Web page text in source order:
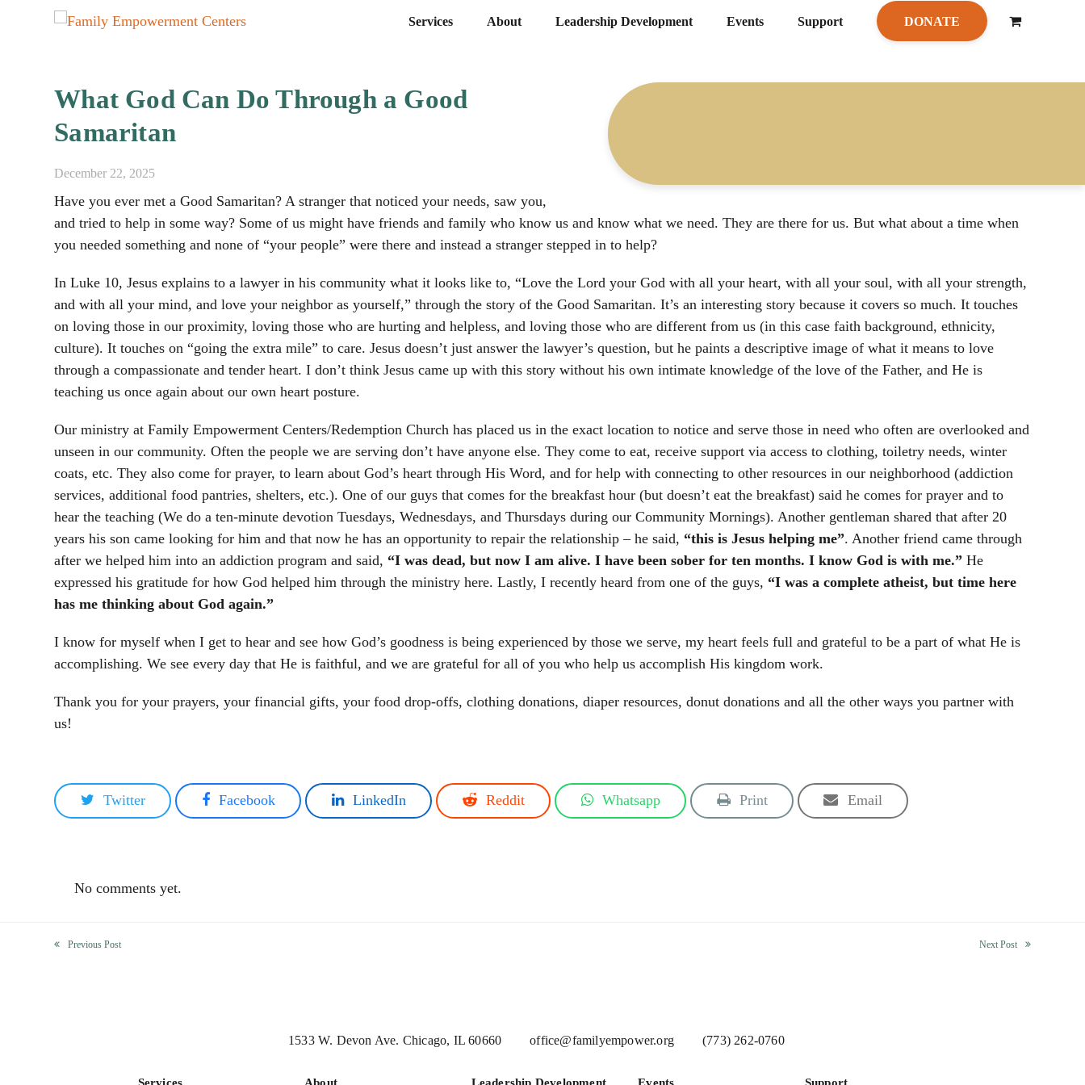
Services About Leadership Development Events Support DONATE
What God Can Do Through a Good
Samaritan
December 22, 2025
Have you ever met a Good Samaritan? A stranger that noticed your needs, saw you,
and tried to help in some way? Some of us might have friends and family who know us and know what we need. They are there for us. But what about a time when
you needed something and none of “your people” were there and instead a stranger stepped in to help?
In Luke 10, Jesus explains to a lawyer in his community what it looks like to, “Love the Lord your God with all your heart, with all your soul, with all your strength,
and with all your mind, and love your neighbor as yourself,” through the story of the Good Samaritan. It’s an interesting story because it covers so much. It touches
on loving those in our proximity, loving those who are hurting and helpless, and loving those who are different from us (in this case faith background, ethnicity,
culture). It touches on “going the extra mile” to care. Jesus doesn’t just answer the lawyer’s question, but he paints a descriptive image of what it means to love
through a compassionate and tender heart. I don’t think Jesus came up with this story without his own intimate knowledge of the love of the Father, and He is
teaching us once again about our own heart posture.
Our ministry at Family Empowerment Centers/Redemption Church has placed us in the exact location to notice and serve those in need who often are overlooked and
unseen in our community. Often the people we are serving don’t have anyone else. They come to eat, receive support via access to clothing, toiletry needs, winter
coats, etc. They also come for prayer, to learn about God’s heart through His Word, and for help with connecting to other resources in our neighborhood (addiction
services, additional food pantries, shelters, etc.). One of our guys that comes for the breakfast hour (but doesn’t eat the breakfast) said he comes for prayer and to
hear the teaching (We do a ten-minute devotion Tuesdays, Wednesdays, and Thursdays during our Community Mornings). Another gentleman shared that after 20
years his son came looking for him and that now he has an opportunity to repair the relationship – he said, “this is Jesus helping me”. Another friend came through
after we helped him into an addiction program and said, “I was dead, but now I am alive. I have been sober for ten months. I know God is with me.” He
expressed his gratitude for how God helped him through the ministry here. Lastly, I recently heard from one of the guys, “I was a complete atheist, but time here
has me thinking about God again.”
I know for myself when I get to hear and see how God’s goodness is being experienced by those we serve, my heart feels full and grateful to be a part of what He is
accomplishing. We see every day that He is faithful, and we are grateful for all of you who help us accomplish His kingdom work.
Thank you for your prayers, your financial gifts, your food drop-offs, clothing donations, diaper resources, donut donations and all the other ways you partner with
us!
Twitter Facebook LinkedIn Reddit Whatsapp Print Email
No comments yet.
previous
Previous Post
next
Next Post
1533 W. Devon Ave. Chicago, IL 60660 office@familyempower.org (773) 262-0760